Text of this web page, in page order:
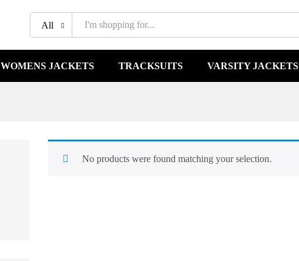
All
WOMENS JACKETS TRACKSUITS VARSITY JACKETS
No products were found matching your selection.